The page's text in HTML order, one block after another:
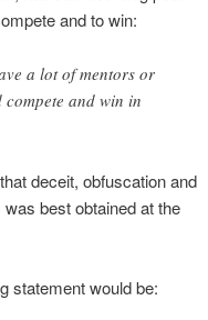
and to win:
a lot of mentors or
and win in
deceit, obfuscation and
best obtained at the
statement would be: